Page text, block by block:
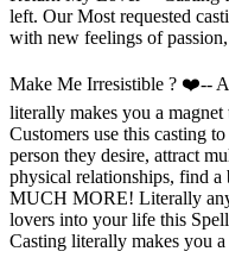
left. Our Most requested
with new feelings of
Make Me Irresistible ? ❤️--
literally makes you a
Customers use this casting
person they desire, attract
physical relationships, find
MUCH MORE! Literally
lovers into your life this
Casting literally makes you